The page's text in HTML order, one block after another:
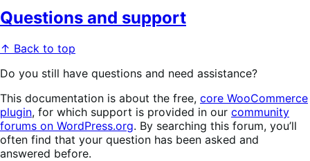
Questions and support
↑ Back to top
Do you still have questions and need assistance?
This documentation is about the free, core WooCommerce
plugin, for which support is provided in our community
forums on WordPress.org. By searching this forum, you’ll
often find that your question has been asked and
answered before.